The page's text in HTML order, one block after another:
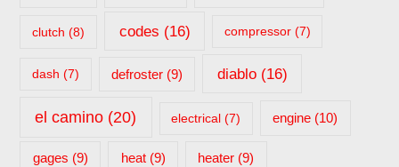
clutch (8) codes (16) compressor(7)
dash (7) defroster (9) diablo(16)
el camino (20) electrical (7) engine (10)
gages (9) heat(9) heater (9)